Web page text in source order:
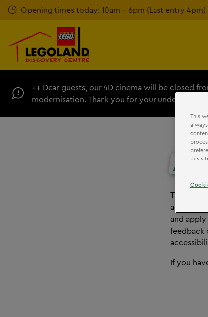
Skip
content
Opening times today: 10am - 6pm (Last entry 4pm)
++ Dear guests, our 4D cinema will be closed
modernisation. Thank you for your
The
and
feedback
If you
This
this